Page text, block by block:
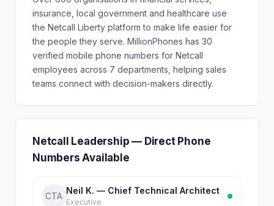
insurance, local government and healthcare use
the Netcall Liberty platform to make life easier for
the people they serve. MillionPhones has 30
verified mobile phone numbers for Netcall
employees across 7 departments, helping sales
teams connect with decision-makers directly.
Netcall Leadership — Direct Phone
Numbers Available
CTA
Neil K. — Chief Technical Architect
Executive